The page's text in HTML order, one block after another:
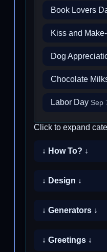
Book Lovers
Kiss and
Dog
Chocolate
Labor Day Sep
Click to expand
↓ How To? ↓
↓ Design ↓
↓ Generators ↓
↓ Greetings ↓